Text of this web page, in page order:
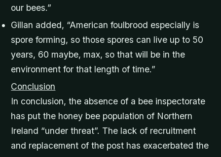
our bees.”
Gillan added, “American foulbrood especially is
spore forming, so those spores can live up to 50
years, 60 maybe, max, so that will be in the
environment for that length of time.”
Conclusion
In conclusion, the absence of a bee inspectorate
has put the honey bee population of Northern
Ireland “under threat”. The lack of recruitment
and replacement of the post has exacerbated the